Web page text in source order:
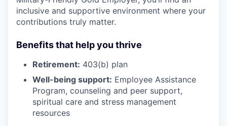
inclusive and supportive environment where your
contributions truly matter.
Benefits that help you thrive
Retirement: 403(b) plan
Well-being support: Employee Assistance
Program, counseling and peer support,
spiritual care and stress management
resources